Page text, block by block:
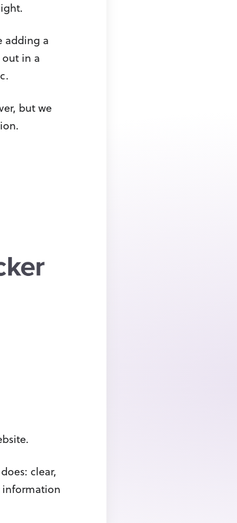
adding a
in a
but we
clear,
information